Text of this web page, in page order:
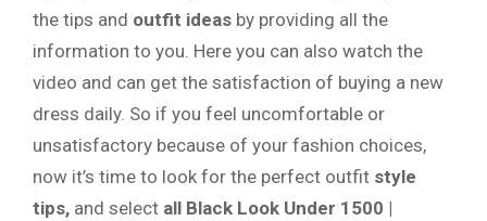
the tips and outfit ideas by providing all the
information to you. Here you can also watch the
video and can get the satisfaction of buying a new
dress daily. So if you feel uncomfortable or
unsatisfactory because of your fashion choices,
now it’s time to look for the perfect outfit style
tips, and select all Black Look Under 1500 |